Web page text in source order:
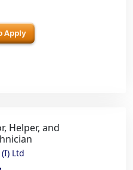
Apply
Helper, and
Ltd